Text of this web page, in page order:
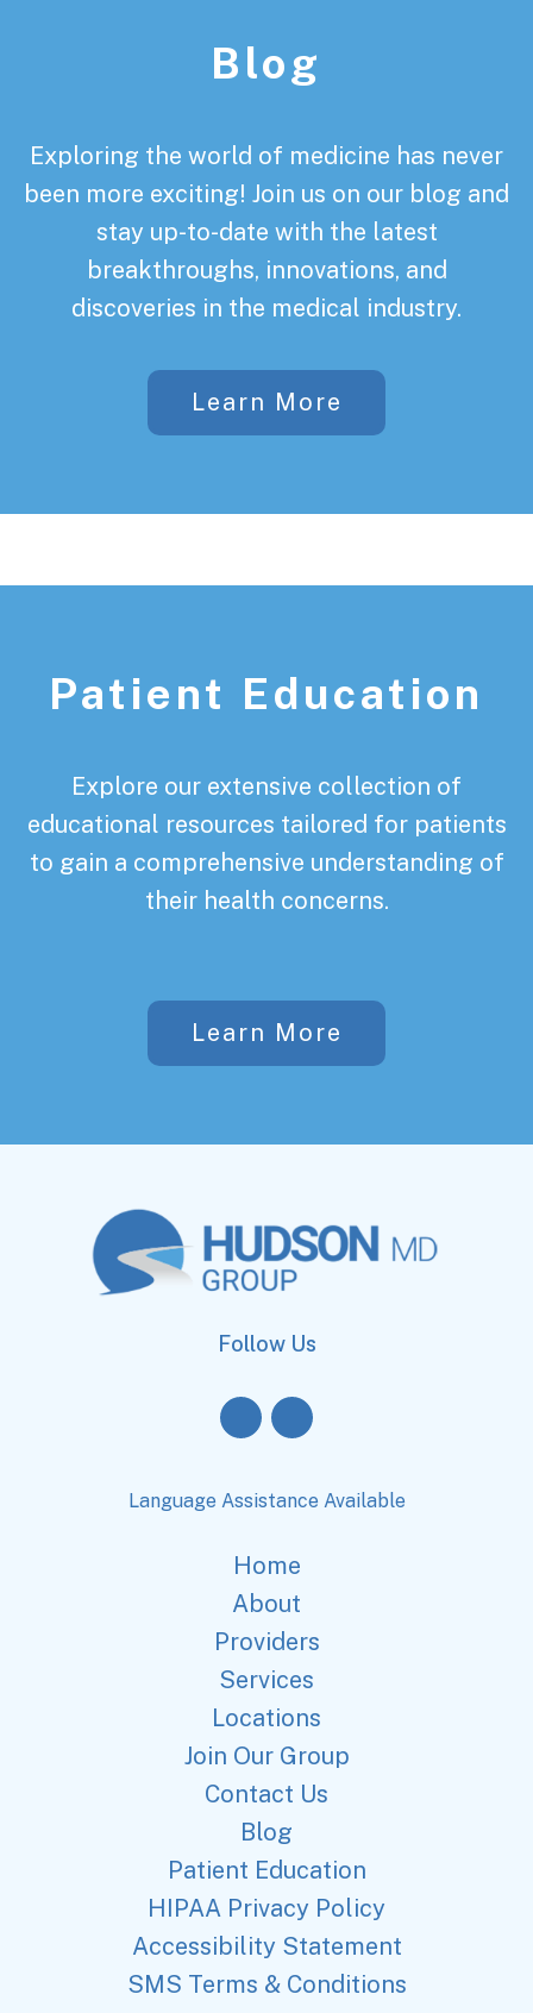
Blog
Exploring the world of medicine has never
been more exciting! Join us on our blog and
stay up-to-date with the latest
breakthroughs, innovations, and
discoveries in the medical industry.
Learn More
Patient Education
Explore our extensive collection of
educational resources tailored for patients
to gain a comprehensive understanding of
their health concerns.
Learn More
Follow Us
Language Assistance Available
Home
About
Providers
Services
Locations
Join Our Group
Contact Us
Blog
Patient Education
HIPAA Privacy Policy
Accessibility Statement
SMS Terms & Conditions